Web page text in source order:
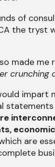
of
the tryst
made me
crunching
impart
statements
are